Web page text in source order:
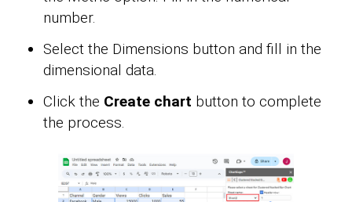
number.
Select the Dimensions button and fill in the
dimensional data.
Click the Create chart button to complete
the process.